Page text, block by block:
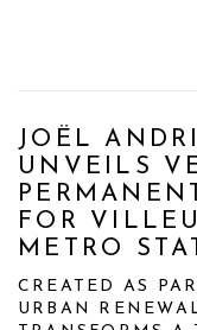
JOËL
UNVEILS
FOR
METRO
CREATED AS
URBAN